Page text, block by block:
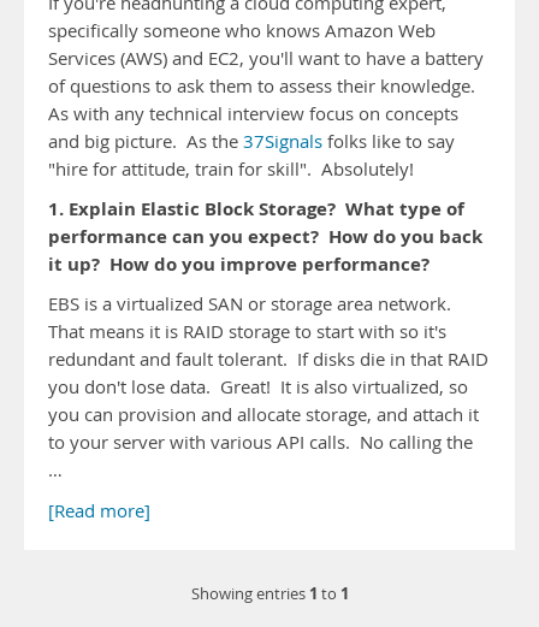
specifically someone who knows Amazon Web
Services (AWS) and EC2, you'll want to have a battery
of questions to ask them to assess their knowledge.
As with any technical interview focus on concepts
and big picture. As the 37Signals folks like to say
"hire for attitude, train for skill". Absolutely!
1. Explain Elastic Block Storage? What type of
performance can you expect? How do you back
it up? How do you improve performance?
EBS is a virtualized SAN or storage area network.
That means it is RAID storage to start with so it's
redundant and fault tolerant. If disks die in that RAID
you don't lose data. Great! It is also virtualized, so
you can provision and allocate storage, and attach it
to your server with various API calls. No calling the
…
[Read more]
Showing entries 1 to 1